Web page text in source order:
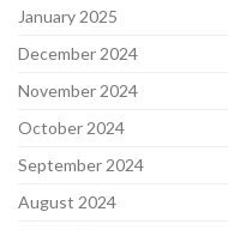
January 2025
December 2024
November 2024
October 2024
September 2024
August 2024